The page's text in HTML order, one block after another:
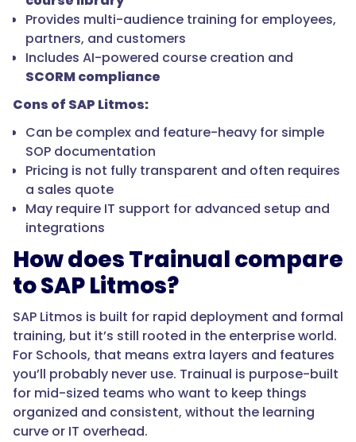
Provides multi-audience training for employees,
partners, and customers
Includes AI-powered course creation and
SCORM compliance
Cons of SAP Litmos:
Can be complex and feature-heavy for simple
SOP documentation
Pricing is not fully transparent and often requires
a sales quote
May require IT support for advanced setup and
integrations
How does Trainual compare
to SAP Litmos?
SAP Litmos is built for rapid deployment and formal
training, but it’s still rooted in the enterprise world.
For Schools, that means extra layers and features
you’ll probably never use. Trainual is purpose-built
for mid-sized teams who want to keep things
organized and consistent, without the learning
curve or IT overhead.